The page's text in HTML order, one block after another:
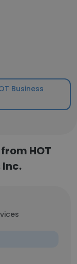
Business
HOT
Inc.